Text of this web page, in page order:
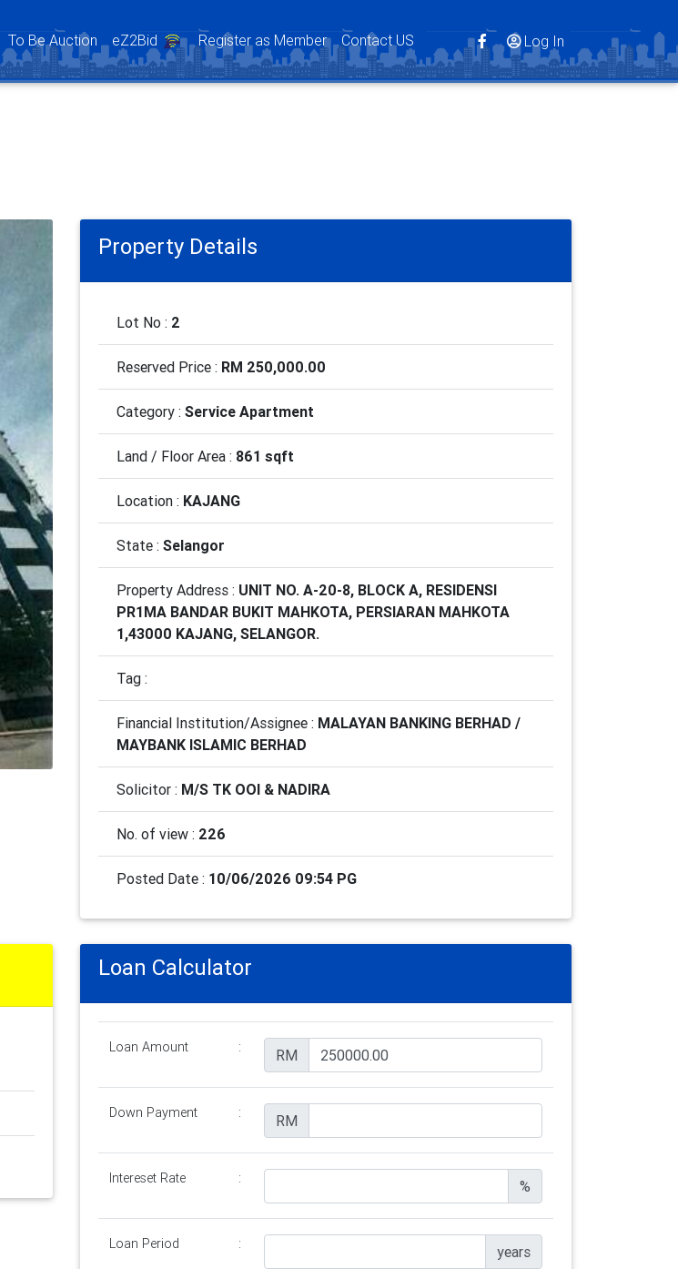
To Be Auction eZ2Bid Register as Member Contact US Log In
Property Details
Lot No : 2
Reserved Price : RM 250,000.00
Category : Service Apartment
Land / Floor Area : 861 sqft
Location : KAJANG
State : Selangor
Property Address : UNIT NO. A-20-8, BLOCK A, RESIDENSI
PR1MA BANDAR BUKIT MAHKOTA, PERSIARAN MAHKOTA
1,43000 KAJANG, SELANGOR.
Tag :
Financial Institution/Assignee : MALAYAN BANKING BERHAD /
MAYBANK ISLAMIC BERHAD
Solicitor : M/S TK OOI & NADIRA
No. of view : 226
Posted Date : 10/06/2026 09:54 PG
Loan Calculator
Loan Amount : RM
Down Payment : RM
Intereset Rate : %
Loan Period : years